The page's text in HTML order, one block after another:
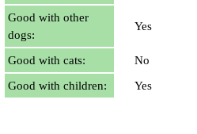
Good with other
dogs:
Yes
Good with cats:
No
Good with children:
Yes